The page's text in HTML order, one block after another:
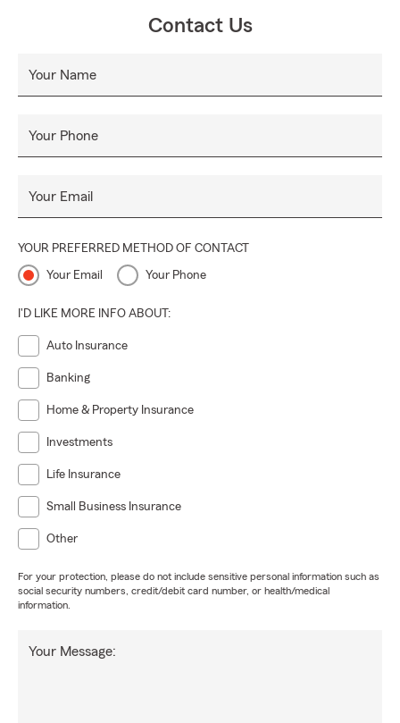
Contact Us
Your Name
Your Phone
Your Email
YOUR PREFERRED METHOD OF CONTACT
Your Email Your Phone
I'D LIKE MORE INFO ABOUT:
Auto Insurance
Banking
Home & Property Insurance
Investments
Life Insurance
Small Business Insurance
Other
For your protection, please do not include sensitive personal information such as
social security numbers, credit/debit card number, or health/medical
information.
Your Message: